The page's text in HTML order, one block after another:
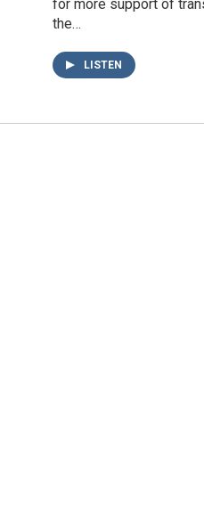
for more support of
the…
LISTEN